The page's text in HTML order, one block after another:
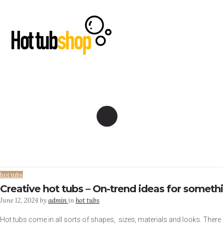
hot tubs
Creative hot tubs – On-trend ideas for
June 12, 2024by admininhot tubs
Hot tubs come in all sorts of shapes, sizes, materials and looks.